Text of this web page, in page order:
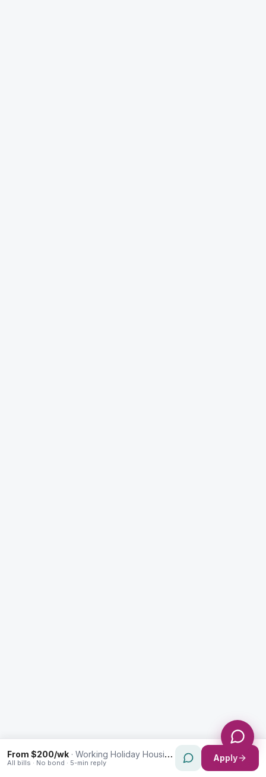
From $200/wk · Working Holiday Housing in Lidcombe
All bills · No bond · 5-min reply Apply